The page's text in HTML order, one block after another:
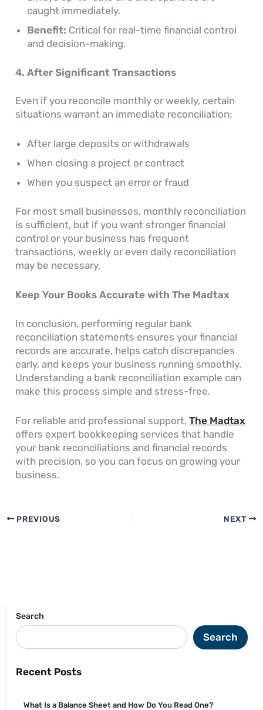
caught immediately.
Benefit: Critical for real-time financial control
and decision-making.
4. After Significant Transactions
Even if you reconcile monthly or weekly, certain
situations warrant an immediate reconciliation:
After large deposits or withdrawals
When closing a project or contract
When you suspect an error or fraud
For most small businesses, monthly reconciliation
is sufficient, but if you want stronger financial
control or your business has frequent
transactions, weekly or even daily reconciliation
may be necessary.
Keep Your Books Accurate with The Madtax
In conclusion, performing regular bank
reconciliation statements ensures your financial
records are accurate, helps catch discrepancies
early, and keeps your business running smoothly.
Understanding a bank reconciliation example can
make this process simple and stress-free.
For reliable and professional support,The Madtax
offers expert bookkeeping services that handle
your bank reconciliations and financial records
with precision, so you can focus on growing your
business.
PREVIOUS NEXT
Search
Search
Recent Posts
What Is a Balance Sheet and How Do You Read One?